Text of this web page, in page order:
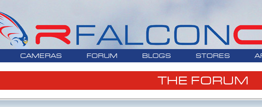
CAMERAS FORUM BLOGS STORES
THE FORUM